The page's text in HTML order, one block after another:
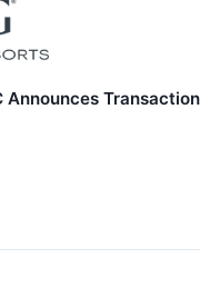
Announces Transaction